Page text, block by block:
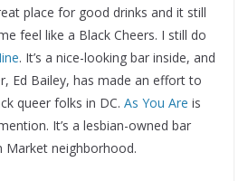
place for good drinks and it still
feel like a Black Cheers. I still do
. It’s a nice-looking bar inside, and
Ed Bailey, has made an effort to
queer folks in DC. As You Are is
It’s a lesbian-owned bar
Market neighborhood.